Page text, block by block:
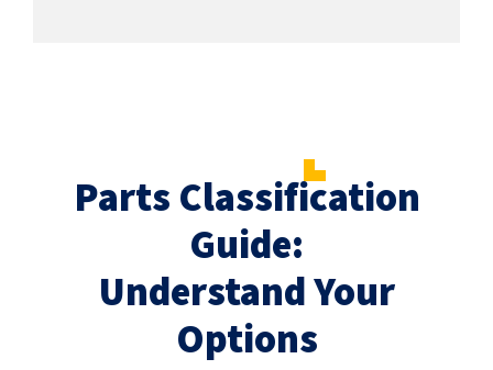
Parts Classification
Guide:
Understand Your
Options